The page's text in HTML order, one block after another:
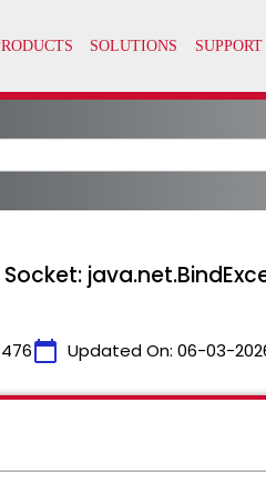
calendar_today Updated On: 06-03-